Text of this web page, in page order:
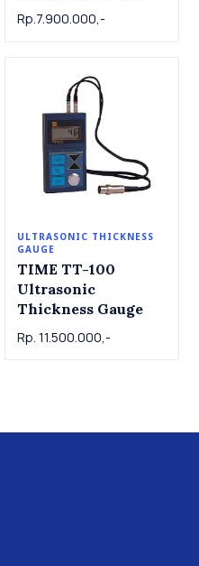
Rp.7.900.000,-
ULTRASONIC THICKNESS
GAUGE
TIME TT-100
Ultrasonic
Thickness Gauge
Rp. 11.500.000,-